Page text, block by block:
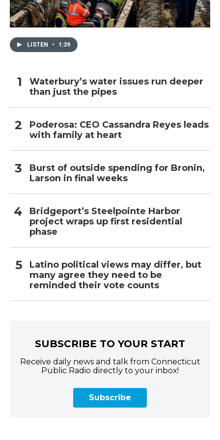
LISTEN • 1:39
Waterbury’s water issues run deeper
than just the pipes
Poderosa: CEO Cassandra Reyes leads
with family at heart
Burst of outside spending for Bronin,
Larson in final weeks
Bridgeport’s Steelpointe Harbor
project wraps up first residential
phase
Latino political views may differ, but
many agree they need to be
reminded their vote counts
SUBSCRIBE TO YOUR START
Receive daily news and talk from Connecticut
Public Radio directly to your inbox!
Subscribe